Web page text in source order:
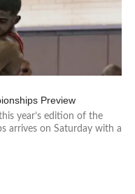
Preview
year’s edition of the
arrives on Saturday with a